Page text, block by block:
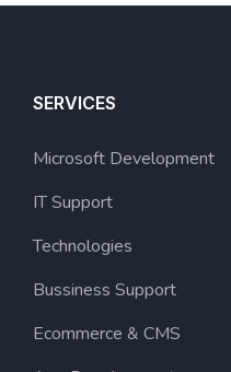
SERVICES
Microsoft Development
IT Support
Technologies
Bussiness Support
Ecommerce & CMS